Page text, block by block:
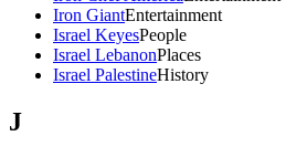
Iron GiantEntertainment
Israel KeyesPeople
Israel LebanonPlaces
Israel PalestineHistory
J